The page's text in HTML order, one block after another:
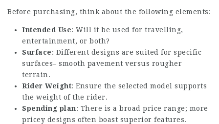
Before purchasing, think about the following elements:
Intended Use: Will it be used for travelling,
entertainment, or both?
Surface: Different designs are suited for specific
surfaces– smooth pavement versus rougher
terrain.
Rider Weight: Ensure the selected model supports
the weight of the rider.
Spending plan: There is a broad price range; more
pricey designs often boast superior features.